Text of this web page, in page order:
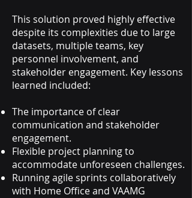
This solution proved highly effective
despite its complexities due to large
datasets, multiple teams, key
personnel involvement, and
stakeholder engagement. Key lessons
learned included:
The importance of clear
communication and stakeholder
engagement.
Flexible project planning to
accommodate unforeseen challenges.
Running agile sprints collaboratively
with Home Office and VAAMG